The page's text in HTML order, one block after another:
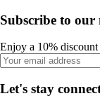
Subscribe to our
Enjoy a 10%
Let's stay